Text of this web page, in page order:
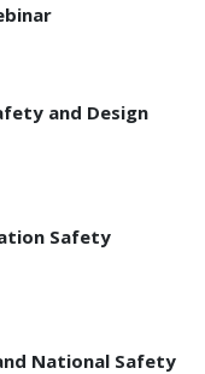
and Design
Safety
National Safety